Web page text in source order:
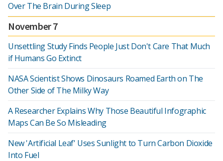
Over The Brain During Sleep
November 7
Unsettling Study Finds People Just Don't Care That Much
if Humans Go Extinct
NASA Scientist Shows Dinosaurs Roamed Earth on The
Other Side of The Milky Way
A Researcher Explains Why Those Beautiful Infographic
Maps Can Be So Misleading
New 'Artificial Leaf' Uses Sunlight to Turn Carbon Dioxide
Into Fuel